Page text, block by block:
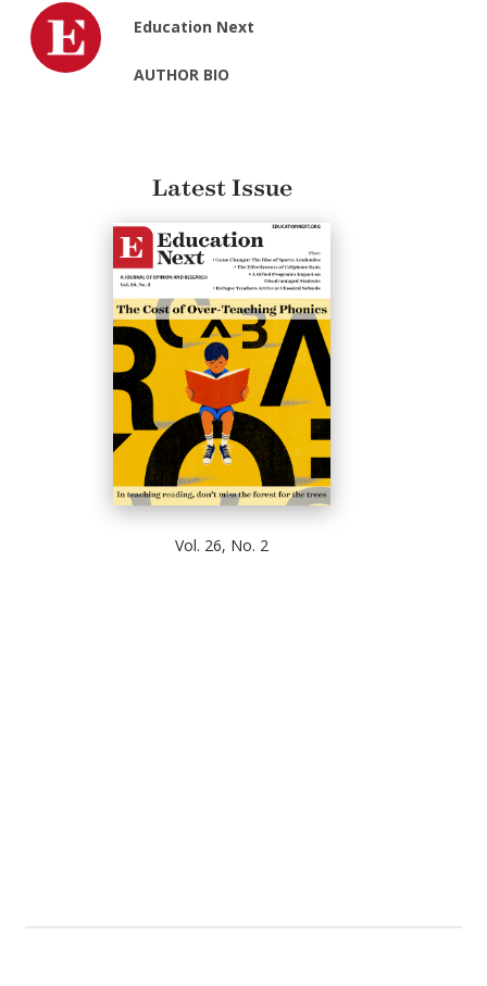
Education Next
AUTHOR BIO
Latest Issue
Vol. 26, No. 2